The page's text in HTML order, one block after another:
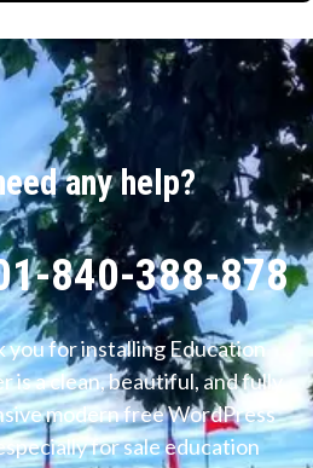
any help?
840-388-878
you for installing Education
is a clean, beautiful, and fully
modern free WordPress
for sale education